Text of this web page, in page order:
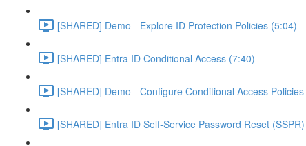
[SHARED] Demo - Explore ID Protection Policies (5:04)
[SHARED] Entra ID Conditional Access (7:40)
[SHARED] Demo - Configure Conditional Access
[SHARED] Entra ID Self-Service Password Reset